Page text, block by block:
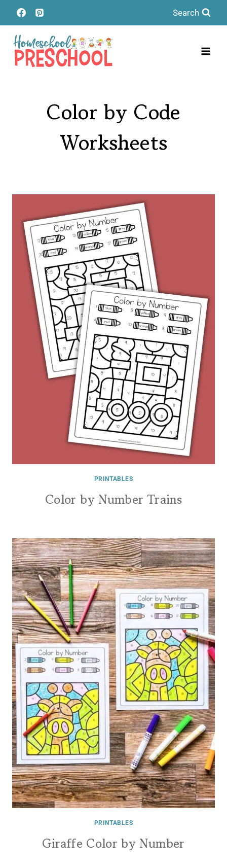
Skip
to
content
Search
Color by Code
Worksheets
PRINTABLES
Color by Number Trains
PRINTABLES
Giraffe Color by Number